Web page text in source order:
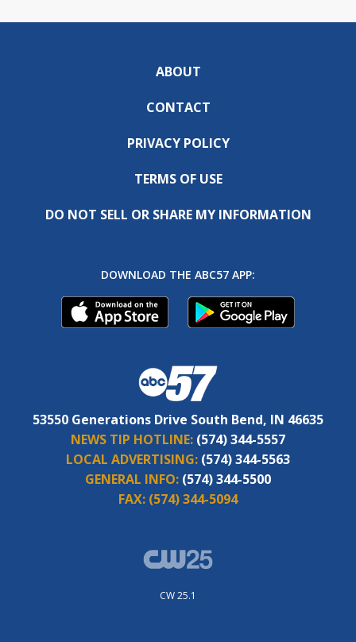
ABOUT
CONTACT
PRIVACY POLICY
TERMS OF USE
DO NOT SELL OR SHARE MY INFORMATION
DOWNLOAD THE ABC57 APP:
53550 Generations Drive South Bend, IN 46635
NEWS TIP HOTLINE: (574) 344-5557
LOCAL ADVERTISING: (574) 344-5563
GENERAL INFO: (574) 344-5500
FAX: (574) 344-5094
CW 25.1